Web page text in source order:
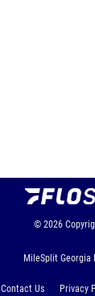
© 2026
MileSplit Georgia
Contact Us Privacy